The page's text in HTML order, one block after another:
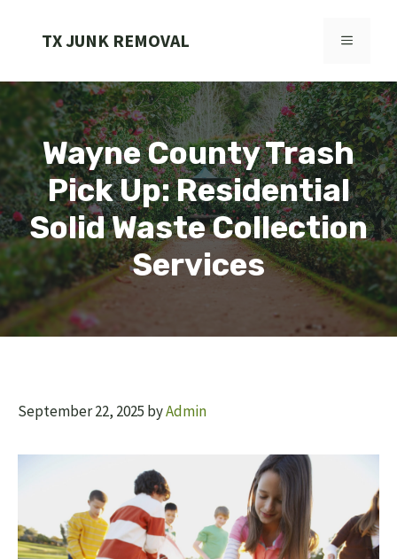
TX JUNK REMOVAL MENU
Wayne County Trash
Pick Up: Residential
Solid Waste Collection
Services
September 22, 2025 byAdmin